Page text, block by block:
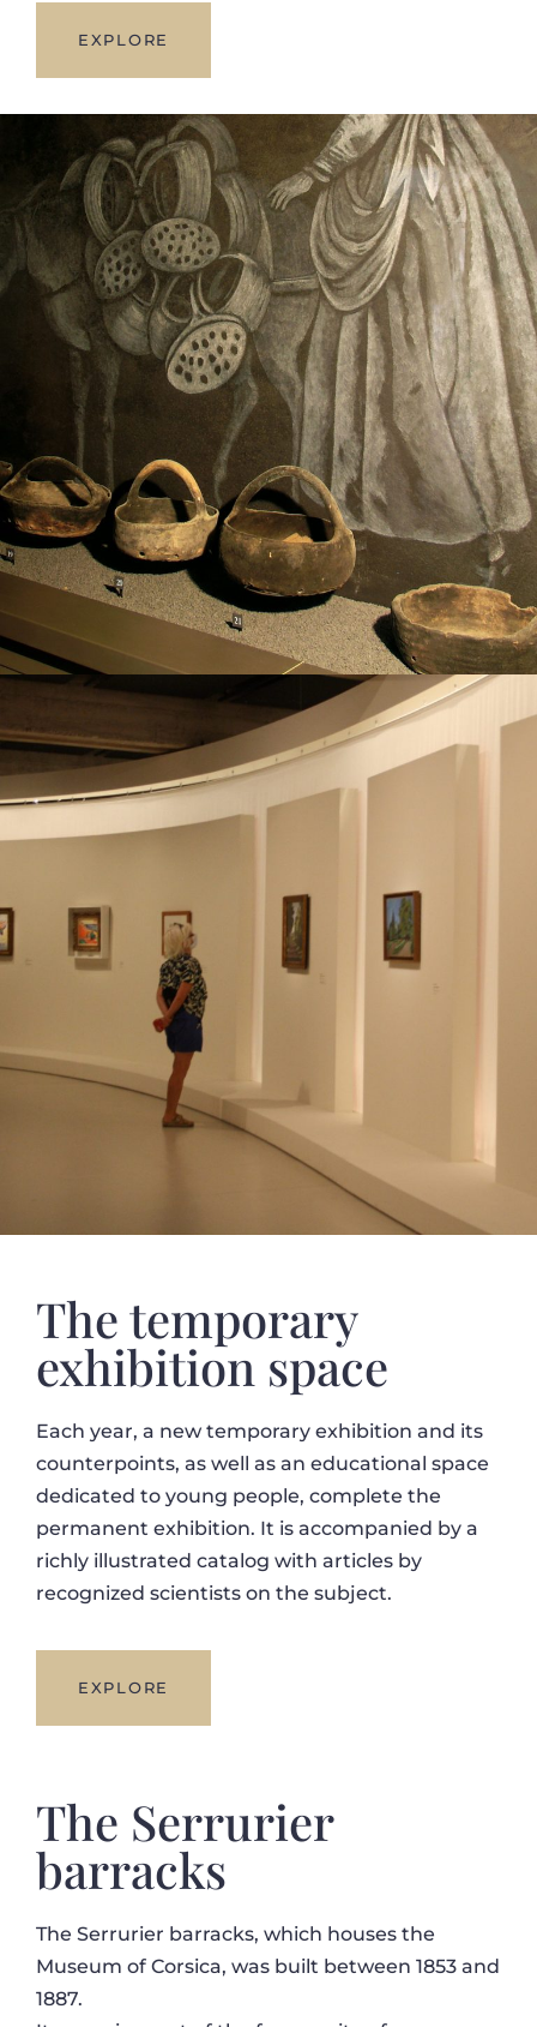
EXPLORE
The temporary
exhibition space
Each year, a new temporary exhibition and its
counterpoints, as well as an educational space
dedicated to young people, complete the
permanent exhibition. It is accompanied by a
richly illustrated catalog with articles by
recognized scientists on the subject.
EXPLORE
The Serrurier
barracks
The Serrurier barracks, which houses the
Museum of Corsica, was built between 1853 and
1887.